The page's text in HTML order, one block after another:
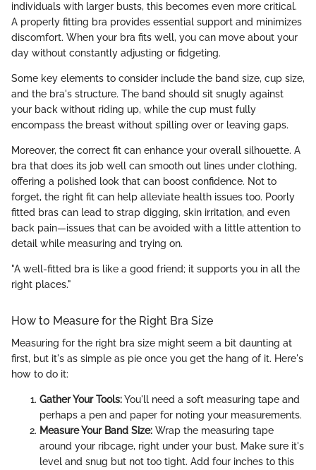
individuals with larger busts, this becomes even more critical.
A properly fitting bra provides essential support and minimizes
discomfort. When your bra fits well, you can move about your
day without constantly adjusting or fidgeting.
Some key elements to consider include the band size, cup size,
and the bra's structure. The band should sit snugly against
your back without riding up, while the cup must fully
encompass the breast without spilling over or leaving gaps.
Moreover, the correct fit can enhance your overall silhouette. A
bra that does its job well can smooth out lines under clothing,
offering a polished look that can boost confidence. Not to
forget, the right fit can help alleviate health issues too. Poorly
fitted bras can lead to strap digging, skin irritation, and even
back pain—issues that can be avoided with a little attention to
detail while measuring and trying on.
"A well-fitted bra is like a good friend; it supports you in all the
right places."
How to Measure for the Right Bra Size
Measuring for the right bra size might seem a bit daunting at
first, but it's as simple as pie once you get the hang of it. Here's
how to do it:
Gather Your Tools:You'll need a soft measuring tape and
perhaps a pen and paper for noting your measurements.
Measure Your Band Size: Wrap the measuring tape
around your ribcage, right under your bust. Make sure it's
level and snug but not too tight. Add four inches to this